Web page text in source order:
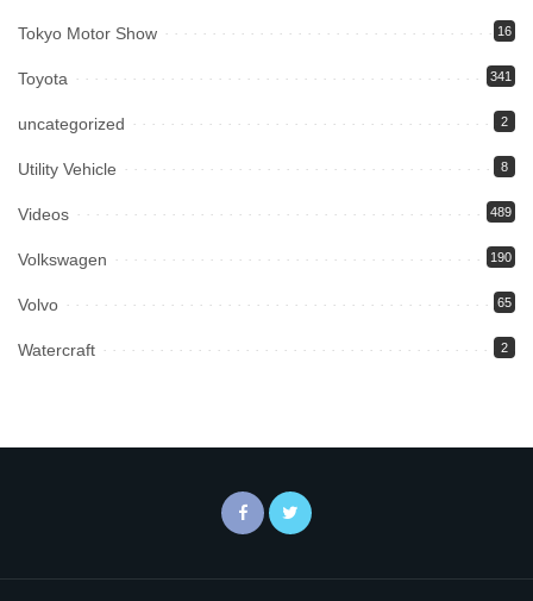
Tokyo Motor Show 16
Toyota 341
uncategorized 2
Utility Vehicle 8
Videos 489
Volkswagen 190
Volvo 65
Watercraft 2